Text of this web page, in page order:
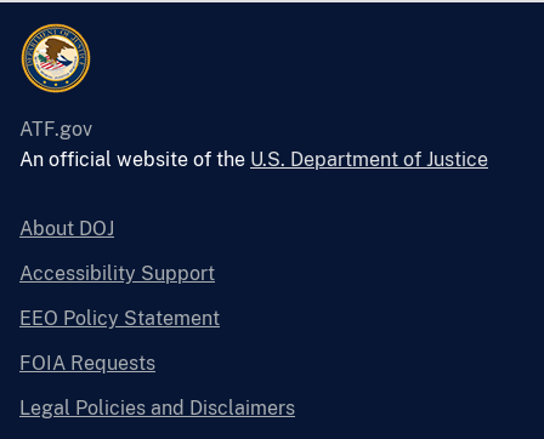
ATF.gov
An official website of the U.S. Department of Justice
About DOJ
Accessibility Support
EEO Policy Statement
FOIA Requests
Legal Policies and Disclaimers